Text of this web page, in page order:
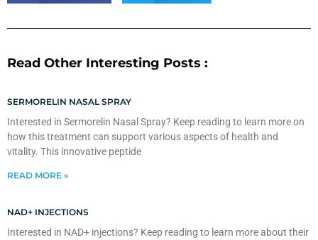
Read Other Interesting Posts :
SERMORELIN NASAL SPRAY
Interested in Sermorelin Nasal Spray? Keep reading to learn more on
how this treatment can support various aspects of health and
vitality. This innovative peptide
READ MORE »
NAD+ INJECTIONS
Interested in NAD+ injections? Keep reading to learn more about their